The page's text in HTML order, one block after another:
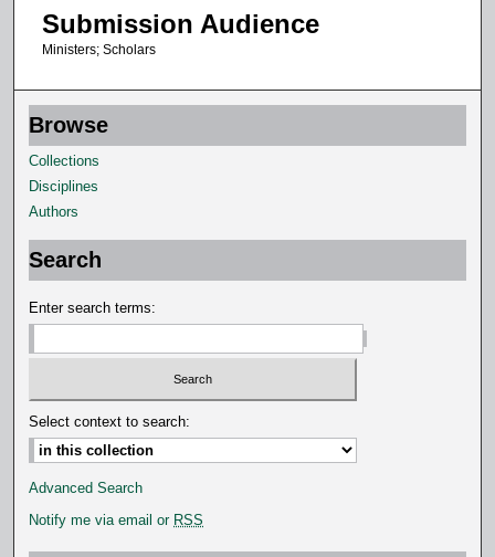
n
d
Submission Audience
Ministers; Scholars
Browse
Collections
Disciplines
Authors
Search
Enter search terms:
Select context to search:
Advanced Search
Notify me via email or RSS